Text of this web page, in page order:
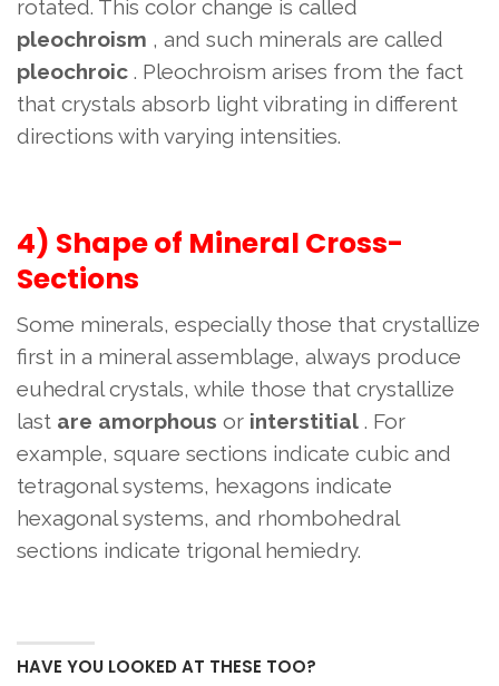
rotated. This color change is called
pleochroism , and such minerals are called
pleochroic . Pleochroism arises from the fact
that crystals absorb light vibrating in different
directions with varying intensities.
4) Shape of Mineral Cross-
Sections
Some minerals, especially those that crystallize
first in a mineral assemblage, always produce
euhedral crystals, while those that crystallize
last are amorphous or interstitial . For
example, square sections indicate cubic and
tetragonal systems, hexagons indicate
hexagonal systems, and rhombohedral
sections indicate trigonal hemiedry.
HAVE YOU LOOKED AT THESE TOO?